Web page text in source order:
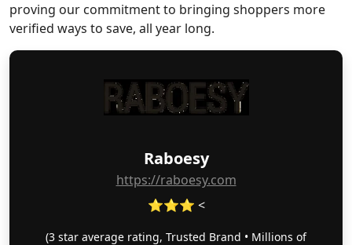
Raboesy
https://raboesy.com
⭐⭐⭐ <
(3 star average rating, Trusted Brand • Millions of
proving our commitment to bringing shoppers more
verified ways to save, all year long.